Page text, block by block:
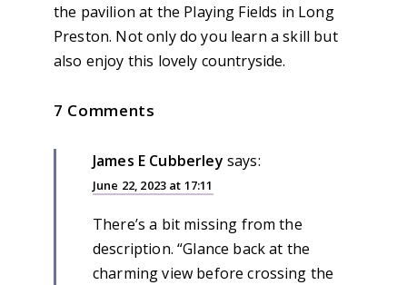
the pavilion at the Playing Fields in Long
Preston. Not only do you learn a skill but
also enjoy this lovely countryside.
7 Comments
James E Cubberley says:
June 22, 2023 at 17:11
There’s a bit missing from the
description. “Glance back at the
charming view before crossing the